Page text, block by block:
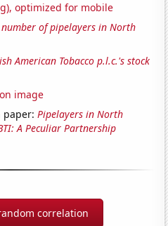
optimized for mobile
number of pipelayers in North
American Tobacco p.l.c.'s stock
image
paper:Pipelayers in North
A Peculiar Partnership
correlation